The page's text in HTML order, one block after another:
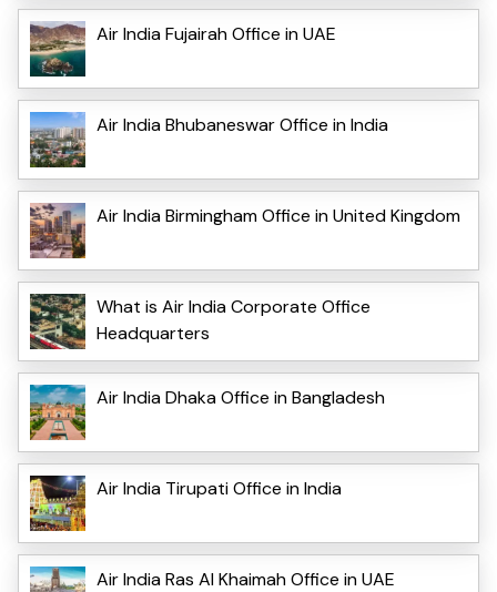
Air India Fujairah Office in UAE
Air India Bhubaneswar Office in India
Air India Birmingham Office in United Kingdom
What is Air India Corporate Office
Headquarters
Air India Dhaka Office in Bangladesh
Air India Tirupati Office in India
Air India Ras Al Khaimah Office in UAE